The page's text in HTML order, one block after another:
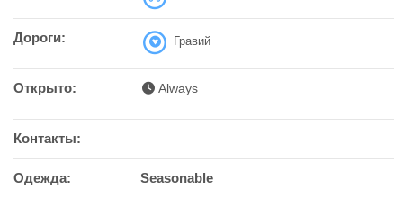
Дороги: Гравий
Открыто: Always
Контакты:
Одежда: Seasonable